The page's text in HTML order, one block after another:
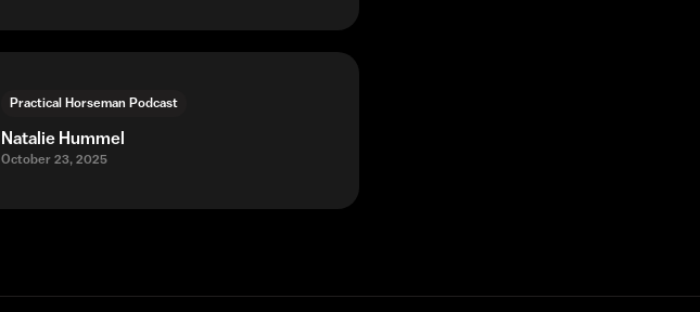
Practical Horseman Podcast
Natalie Hummel
October 23, 2025